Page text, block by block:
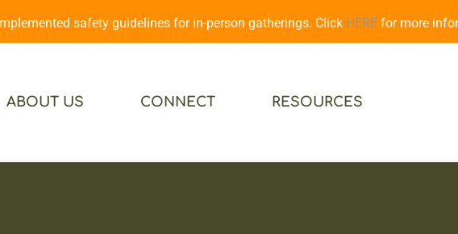
safety guidelines for in-person gatherings. Click HERE for more
ABOUT US CONNECT RESOURCES